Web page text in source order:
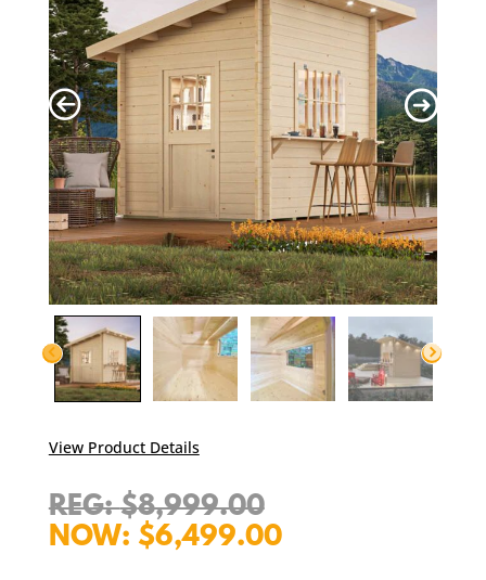
View Product Details
$8,999.00Original
price
$6,499.00Current